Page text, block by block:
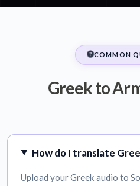
COMMON
Greek to
How do I translate
Upload your Greek audio to